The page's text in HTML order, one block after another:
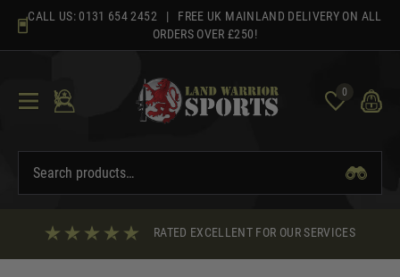
content
CALL US: 0131 654 2452 | FREE UK MAINLAND DELIVERY ON ALL
ORDERS OVER £250!
0
RATED EXCELLENT FOR OUR SERVICES